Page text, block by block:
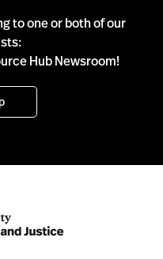
to one or both of our
Hub Newsroom!